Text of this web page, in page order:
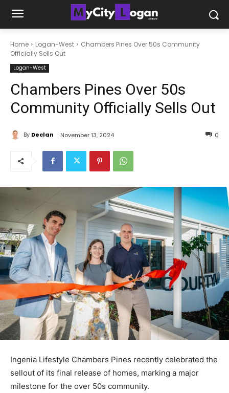
Home Logan-West
Chambers Pines Over 50s Community
Officially Sells Out
Logan-West
Chambers Pines Over 50s
Community Officially Sells Out
By Declan November 13, 2024 0
Ingenia Lifestyle Chambers Pines recently celebrated the
sellout of its final release of homes, marking a major
milestone for the over 50s community.